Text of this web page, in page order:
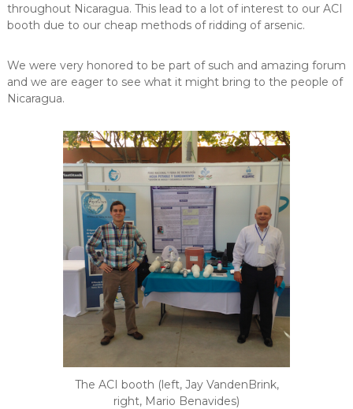
throughout Nicaragua. This lead to a lot of interest to our ACI
booth due to our cheap methods of ridding of arsenic.
We were very honored to be part of such and amazing forum
and we are eager to see what it might bring to the people of
Nicaragua.
The ACI booth (left, Jay VandenBrink,
right, Mario Benavides)